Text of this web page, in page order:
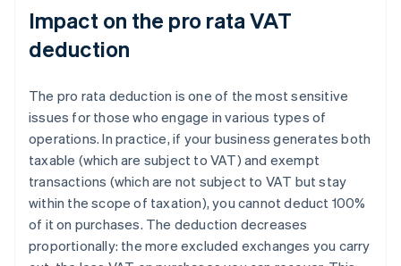
Impact on the pro rata VAT
deduction
The pro rata deduction is one of the most sensitive
issues for those who engage in various types of
operations. In practice, if your business generates both
taxable (which are subject to VAT) and exempt
transactions (which are not subject to VAT but stay
within the scope of taxation), you cannot deduct 100%
of it on purchases. The deduction decreases
proportionally: the more excluded exchanges you carry